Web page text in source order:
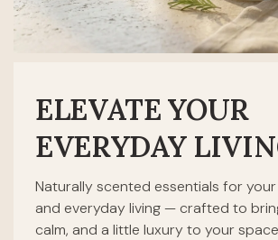
ELEVATE YOUR
EVERYDAY
Naturally scented essentials for
and everyday living — crafted to
calm, and a little luxury to your